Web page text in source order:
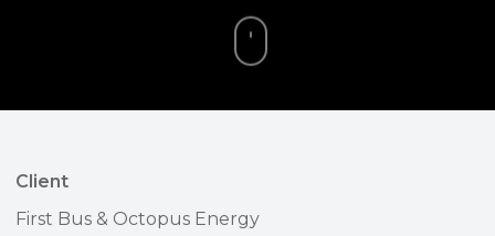
Client
First Bus & Octopus Energy